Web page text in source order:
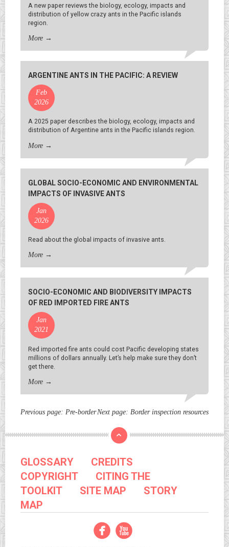
A new paper reviews the biology, ecology, impacts and
distribution of yellow crazy ants in the Pacific islands
region.
More →
ARGENTINE ANTS IN THE PACIFIC: A REVIEW
Feb
2026
A 2025 paper describes the biology, ecology, impacts and
distribution of Argentine ants in the Pacific islands region.
More →
GLOBAL SOCIO-ECONOMIC AND ENVIRONMENTAL
IMPACTS OF INVASIVE ANTS
Jan
2026
Read about the global impacts of invasive ants.
More →
SOCIO-ECONOMIC AND BIODIVERSITY IMPACTS
OF RED IMPORTED FIRE ANTS
Jan
2021
Red imported fire ants could cost Pacific developing states
millions of dollars annually. Let’s help make sure they don’t
get there.
More →
Previous page: Pre-border Next page: Border inspection resources
GLOSSARY
CREDITS
COPYRIGHT
CITING THE
TOOLKIT
SITE MAP
STORY
MAP
Facebook
YouTube